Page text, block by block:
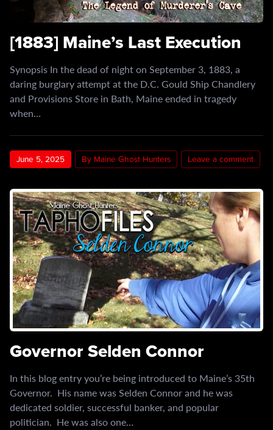
[1883] Maine’s Last Execution
Synopsis In the dead of night on September 3, 1883, a
daring burglary attempt at the D.C. Gould Ship Chandlery
and Provisions Store in Bath, Maine ended in tragedy
when…
June 5, 2025 By Maine Ghost Hunters Leave a comment
Governor Selden Connor
In this blog entry you’re being introduced to Maine’s 35th
Governor. His name was Selden Connor and he was
dedicated soldier, successful banker, and popular
politician. He was also one…